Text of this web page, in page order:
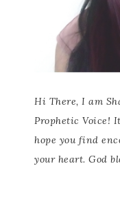
Hi There, I am
Prophetic Voice!
hope you find
your heart. God